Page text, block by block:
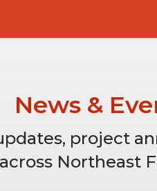
News &
project
across Northeast